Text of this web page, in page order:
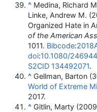
^ Medina, Richard
Linke, Andrew M.
Organized Hate in
of the American
1011. Bibcode:
doi:10.1080/
S2CID 134492071.
^ Gellman, Barton
World of Extreme
2017.
^ Gitlin, Marty